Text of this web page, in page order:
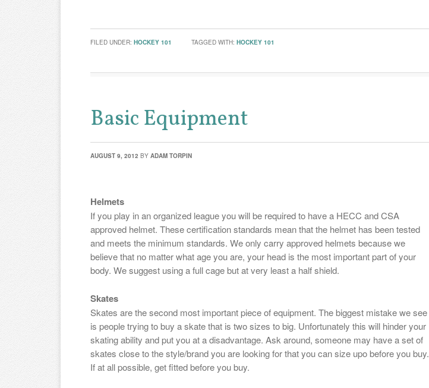
FILED UNDER: HOCKEY 101 TAGGED WITH: HOCKEY 101
Basic Equipment
AUGUST 9, 2012 BY ADAM TORPIN
Helmets
If you play in an organized league you will be required to have a HECC and CSA
approved helmet. These certification standards mean that the helmet has been tested
and meets the minimum standards. We only carry approved helmets because we
believe that no matter what age you are, your head is the most important part of your
body. We suggest using a full cage but at very least a half shield.
Skates
Skates are the second most important piece of equipment. The biggest mistake we see
is people trying to buy a skate that is two sizes to big. Unfortunately this will hinder your
skating ability and put you at a disadvantage. Ask around, someone may have a set of
skates close to the style/brand you are looking for that you can size upo before you buy.
If at all possible, get fitted before you buy.